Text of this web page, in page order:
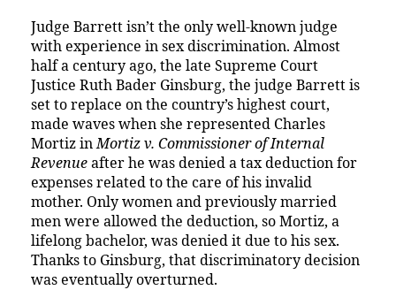
Judge Barrett isn’t the only well-known judge
with experience in sex discrimination. Almost
half a century ago, the late Supreme Court
Justice Ruth Bader Ginsburg, the judge Barrett is
set to replace on the country’s highest court,
made waves when she represented Charles
Mortiz inMortiz v. Commissioner of Internal
Revenue after he was denied a tax deduction for
expenses related to the care of his invalid
mother. Only women and previously married
men were allowed the deduction, so Mortiz, a
lifelong bachelor, was denied it due to his sex.
Thanks to Ginsburg, that discriminatory decision
was eventually overturned.